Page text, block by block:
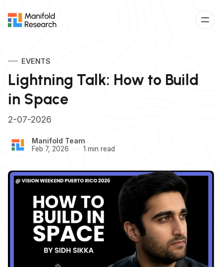
EVENTS
Lightning Talk: How to Build
in Space
2-07-2026
Manifold Team
Feb 7, 2026 1 min read